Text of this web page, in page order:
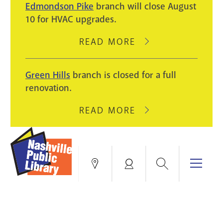
WILL
AUGUST
LIGHT
Edmondson Pike branch will close August
10 for HVAC upgrades.
READ MORE
ABOUT
PIKE
BRANCH
CLOSE
FOR
HVAC
UPGRADES.
Green Hills branch is closed for a full
renovation.
READ MORE
ABOUT
BRANCH
Locations Search Menu